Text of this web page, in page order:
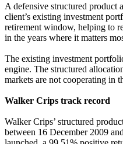
A defensive structured product
client’s existing investment
retirement window, helping to
in the years where it matters
The existing investment
engine. The structured
markets are not cooperating in
Walker Crips track record
Walker Crips’ structured
between 16 December 2009